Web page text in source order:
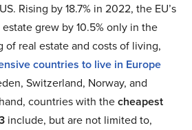
Rising by 18.7% in 2022, the EU’s
grew by 10.5% only in the
of real estate and costs of living,
countries to live in Europe
Switzerland, Norway, and
countries with thecheapest
include, but are not limited to,